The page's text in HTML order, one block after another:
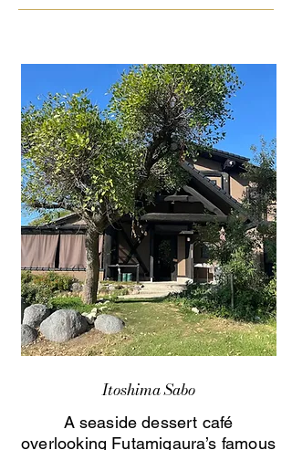
Itoshima Sabo
A seaside dessert café
overlooking Futamigaura’s famous